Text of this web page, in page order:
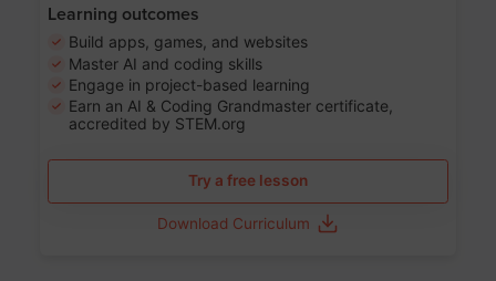
Learning outcomes
Build apps, games, and websites
Master AI and coding skills
Engage in project-based learning
Earn an AI & Coding Grandmaster certificate,
accredited by STEM.org
Try a free lesson
Download Curriculum